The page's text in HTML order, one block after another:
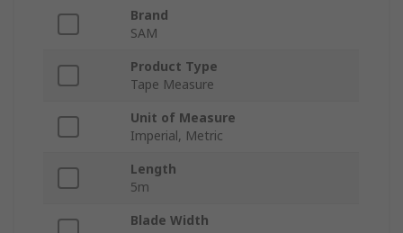
Brand
SAM
Product Type
Tape Measure
Unit of Measure
Imperial, Metric
Length
5m
Blade Width